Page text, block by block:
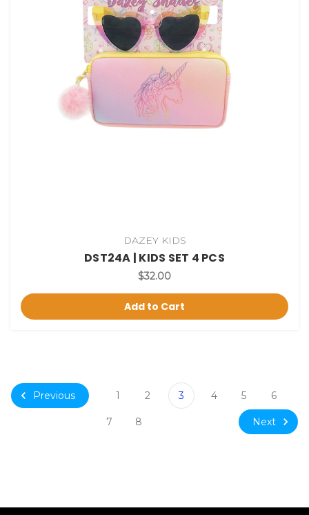
DAZEY KIDS
DST24A | KIDS SET 4 PCS
$32.00
Add to Cart
Previous 1 2 3 4 5 6
7 8 Next